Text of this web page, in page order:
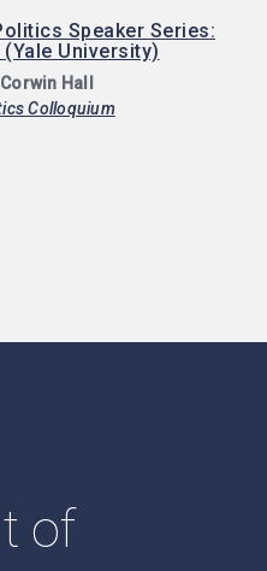
Speaker Series:
University)
Hall
Colloquium
of